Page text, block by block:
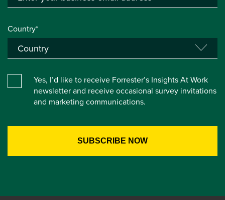
Country*
Yes, I’d like to receive Forrester’s Insights At Work
newsletter and receive occasional survey invitations
and marketing communications.